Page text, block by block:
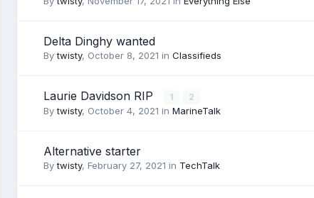
Delta Dinghy wanted
Bytwisty, October 8, 2021 in Classifieds
Laurie Davidson RIP 1 2
Bytwisty, October 4, 2021 in MarineTalk
Alternative starter
Bytwisty, February 27, 2021 in TechTalk